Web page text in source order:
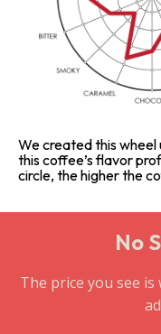
We created this wheel
this coffee’s flavor
circle, the higher the
No
The price you see